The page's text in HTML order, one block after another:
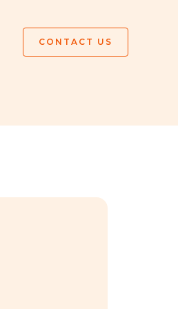
CONTACT US